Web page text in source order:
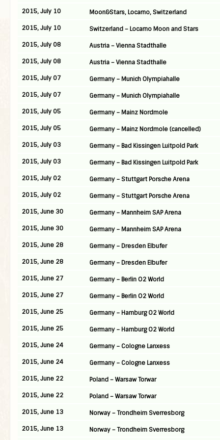
2015, July 10
Moon&Stars, Locarno, Switzerland
2015, July 10
Switzerland – Locarno Moon and Stars
2015, July 08
Austria – Vienna Stadthalle
2015, July 08
Austria – Vienna Stadthalle
2015, July 07
Germany – Munich Olympiahalle
2015, July 07
Germany – Munich Olympiahalle
2015, July 05
Germany – Mainz Nordmole
2015, July 05
Germany – Mainz Nordmole (cancelled)
2015, July 03
Germany – Bad Kissingen Luitpold Park
2015, July 03
Germany – Bad Kissingen Luitpold Park
2015, July 02
Germany – Stuttgart Porsche Arena
2015, July 02
Germany – Stuttgart Porsche Arena
2015, June 30
Germany – Mannheim SAP Arena
2015, June 30
Germany – Mannheim SAP Arena
2015, June 28
Germany – Dresden Elbufer
2015, June 28
Germany – Dresden Elbufer
2015, June 27
Germany – Berlin O2 World
2015, June 27
Germany – Berlin O2 World
2015, June 25
Germany – Hamburg O2 World
2015, June 25
Germany – Hamburg O2 World
2015, June 24
Germany – Cologne Lanxess
2015, June 24
Germany – Cologne Lanxess
2015, June 22
Poland – Warsaw Torwar
2015, June 22
Poland – Warsaw Torwar
2015, June 13
Norway – Trondheim Sverresborg
2015, June 13
Norway – Trondheim Sverresborg